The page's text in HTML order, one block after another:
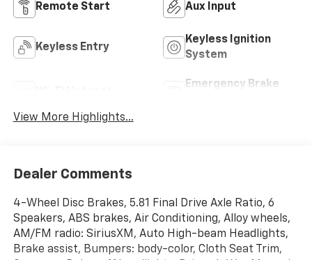
Remote Start Aux Input
Keyless Entry
Keyless Ignition
System
Emergency Brake
View More Highlights...
Dealer Comments
4-Wheel Disc Brakes, 5.81 Final Drive Axle Ratio, 6
Speakers, ABS brakes, Air Conditioning, Alloy wheels,
AM/FM radio: SiriusXM, Auto High-beam Headlights,
Brake assist, Bumpers: body-color, Cloth Seat Trim,